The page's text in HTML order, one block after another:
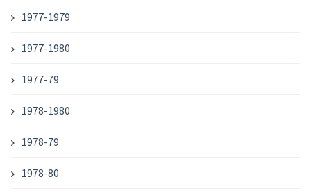
1977-1979
1977-1980
1977-79
1978-1980
1978-79
1978-80